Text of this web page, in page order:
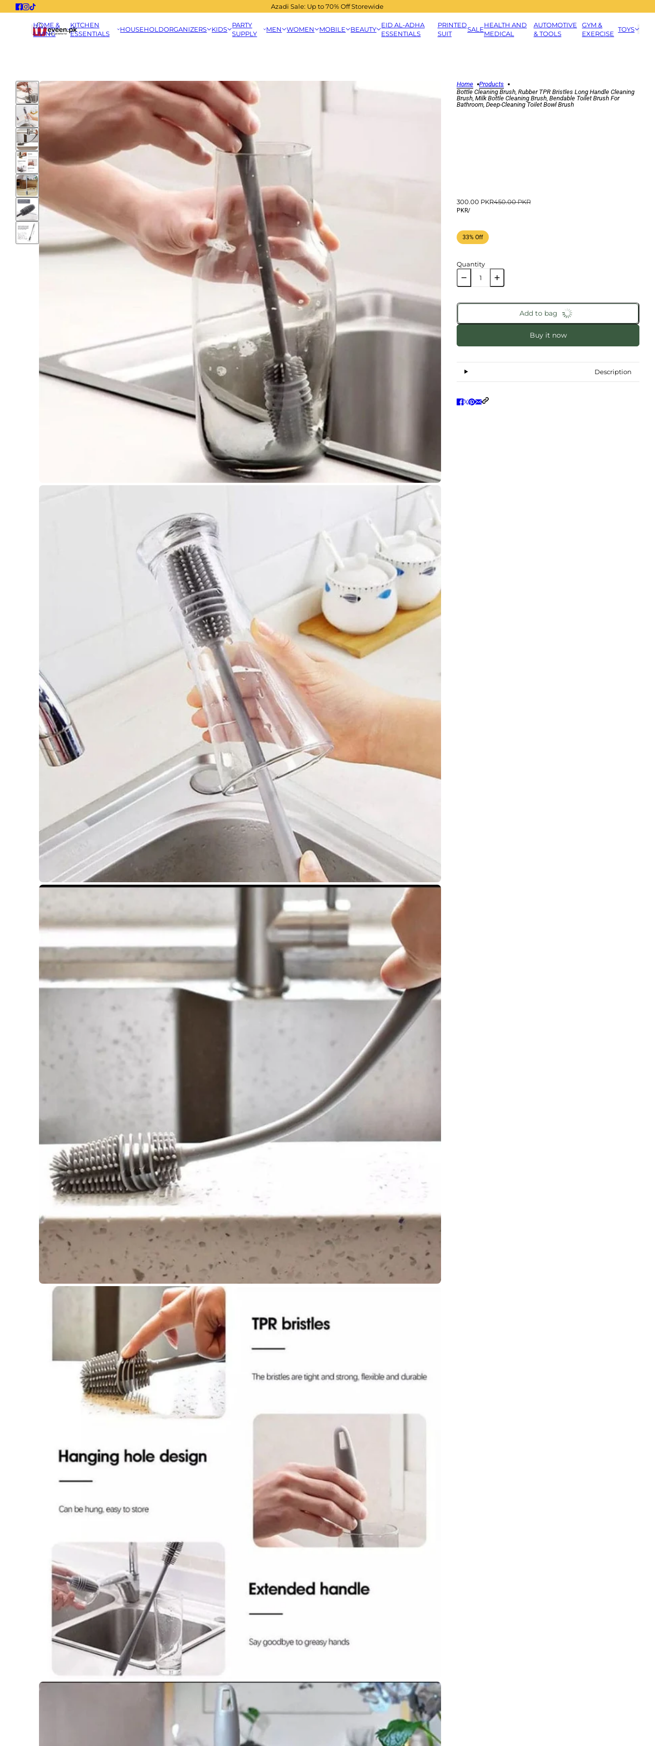
Azadi Sale: Up to 70% Off Storewide
HOME &
LIVING
KITCHEN
ESSENTIALS
HOUSEHOLDORGANIZERS KIDS
PARTY
SUPPLY
MEN WOMEN MOBILE BEAUTY
EID AL-ADHA
ESSENTIALS
PRINTED
SUIT
SALE
HEALTH AND
MEDICAL
AUTOMOTIVE
& TOOLS
GYM &
EXERCISE
TOYS
Home
Products
Bottle Cleaning Brush, Rubber TPR Bristles Long Handle Cleaning
Brush, Milk Bottle Cleaning Brush, Bendable Toilet Brush For
Bathroom, Deep-Cleaning Toilet Bowl Brush
300.00 PKR450.00 PKR
PKR/
33% Off
Quantity
Add to bag
Buy it now
Description